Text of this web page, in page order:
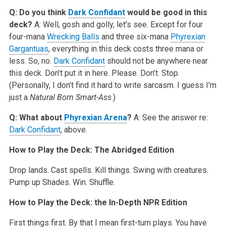
Q: Do you think Dark Confidantwould be good in this
deck? A: Well, gosh and golly, let’s see. Except for four
four-mana Wrecking Balls and three six-mana Phyrexian
Gargantuas, everything in this deck costs three mana or
less. So, no. Dark Confidantshould not be anywhere near
this deck. Don’t put it in here. Please. Don’t. Stop.
(Personally, I don’t find it hard to write sarcasm. I guess I’m
just a Natural Born Smart-Ass.)
Q: What about Phyrexian Arena? A: See the answer re:
Dark Confidant, above.
How to Play the Deck: The Abridged Edition
Drop lands. Cast spells. Kill things. Swing with creatures.
Pump up Shades. Win. Shuffle.
How to Play the Deck: the In-Depth NPR Edition
First things first. By that I mean first-turn plays. You have